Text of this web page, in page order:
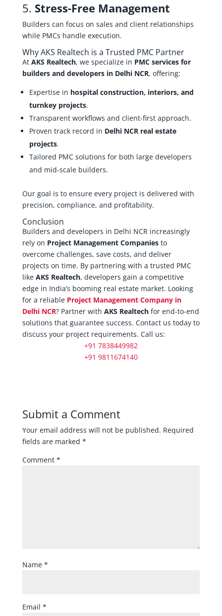
5. Stress-Free Management
Builders can focus on sales and client relationships
while PMCs handle execution.
Why AKS Realtech is a Trusted PMC Partner
At AKS Realtech, we specialize in PMC services for
builders and developers in Delhi NCR, offering:
Expertise in hospital construction, interiors, and
turnkey projects.
Transparent workflows and client-first approach.
Proven track record in Delhi NCR real estate
projects.
Tailored PMC solutions for both large developers
and mid-scale builders.
Our goal is to ensure every project is delivered with
precision, compliance, and profitability.
Conclusion
Builders and developers in Delhi NCR increasingly
rely on Project Management Companiesto
overcome challenges, save costs, and deliver
projects on time. By partnering with a trusted PMC
like AKS Realtech, developers gain a competitive
edge in India’s booming real estate market. Looking
for a reliable Project Management Company in
Delhi NCR? Partner with AKS Realtechfor end-to-end
solutions that guarantee success. Contact us today to
discuss your project requirements. Call us:
+91 7838449982
+91 9811674140
Submit a Comment
Your email address will not be published. Required
fields are marked *
Comment *
Name *
Email *